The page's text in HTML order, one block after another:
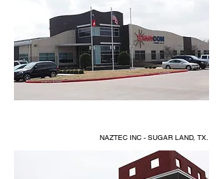
NAZTEC INC - SUGAR LAND, TX.